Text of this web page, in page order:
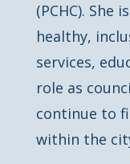
(PCHC).
healthy,
services,
role as
continue to
within the